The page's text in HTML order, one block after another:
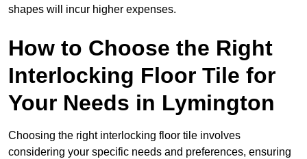
shapes will incur higher expenses.
How to Choose the Right
Interlocking Floor Tile for
Your Needs in Lymington
Choosing the right interlocking floor tile involves
considering your specific needs and preferences, ensuring